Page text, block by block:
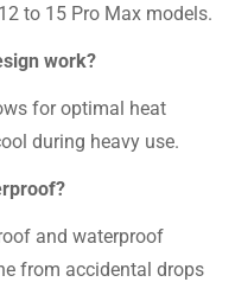
to 15 Pro Max models.
work?
for optimal heat
during heavy use.
and waterproof
from accidental drops